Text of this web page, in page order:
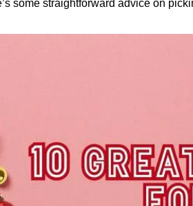
some straightforward advice on